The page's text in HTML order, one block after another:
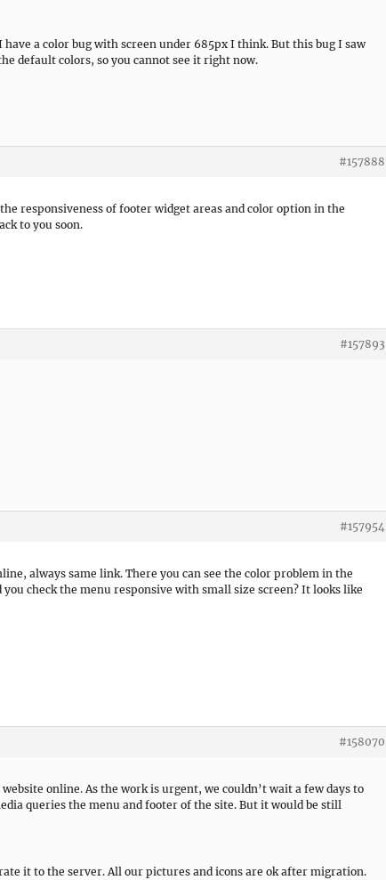
a color bug with screen under 685px I think. But this bug I saw
default colors, so you cannot see it right now.
#157888
responsiveness of footer widget areas and color option in the
to you soon.
#157893
#157954
always same link. There you can see the color problem in the
check the menu responsive with small size screen? It looks like
#158070
online. As the work is urgent, we couldn’t wait a few days to
queries the menu and footer of the site. But it would be still
it to the server. All our pictures and icons are ok after migration.